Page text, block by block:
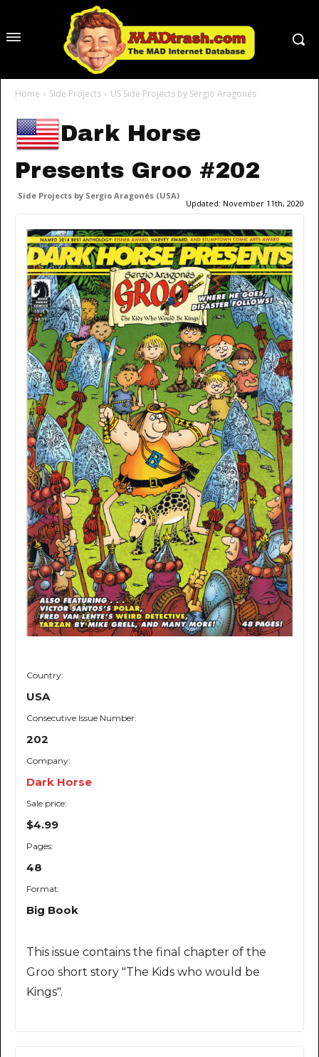
Home Side Projects US Side Projects by Sergio Aragonés
Dark Horse
Presents Groo #202
Side Projects by Sergio Aragonés (USA)
Updated: November 11th, 2020
Country:
USA
Consecutive Issue Number:
202
Company:
Dark Horse
Sale price:
$4.99
Pages:
48
Format:
Big Book
This issue contains the final chapter of the
Groo short story "The Kids who would be
Kings".